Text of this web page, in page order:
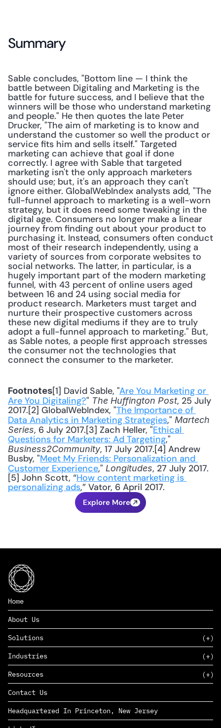
Summary
Sable concludes, "Bottom line — I think the
battle between Digitaling and Marketing is the
battle for future success, and I believe that the
winners will be those who understand marketing
and people." He then quotes the late Peter
Drucker, "The aim of marketing is to know and
understand the customer so well the product or
service fits him and sells itself." Targeted
marketing can achieve that goal if done
correctly. I agree with Sable that targeted
marketing isn't the only approach marketers
should use; but, it's an approach they can't
ignore either. GlobalWebIndex analysts add, "The
full-funnel approach to marketing is a well-worn
strategy, but it does need some tweaking in the
digital age. Consumers no longer make a linear
journey from finding out about your product to
purchasing it. Instead, consumers often conduct
most of their research independently, using a
variety of sources from corporate websites to
social networks. The latter, in particular, is a
hugely important part of the modern marketing
funnel, with 43 percent of online users aged
between 16 and 24 using social media for
product research. Marketers must target and
nurture their prospective customers across
these new digital mediums if they are to truly
adopt a full-funnel approach to marketing." But,
as Sable notes, a people first approach stresses
the consumer not the technologies that
connect the consumer to the marketer.
Footnotes[1] David Sable, "Are You Marketing or
Are You Digitaling?" The Huffington Post, 25 July
2017.[2] GlobalWebIndex, "The Importance of
Data Analytics in Marketing Strategies," Martech
Series, 6 July 2017.[3] Zach Heller, "Ethical
Questions for Marketers: Ad Targeting
Business2Community, 17 July 2017.[4] Andrew
Busby, "Meet My Friends: Personalization and
Customer Experience," Longitudes, 27 July 2017.
[5] John Scott, “How content marketing is
personalizing ads,” Vator, 6 April 2017.
Explore More
Home
About Us
Solutions
SAAS
PAAS
EDERS™
Industries
Consumer Goods & Retail
Marketing
Management Consulting
Complex Manufacturing
Life Sciences
Defense & Government
Resources
Insights
News
Careers
Contact Us
Headquartered In Princeton, New Jersey